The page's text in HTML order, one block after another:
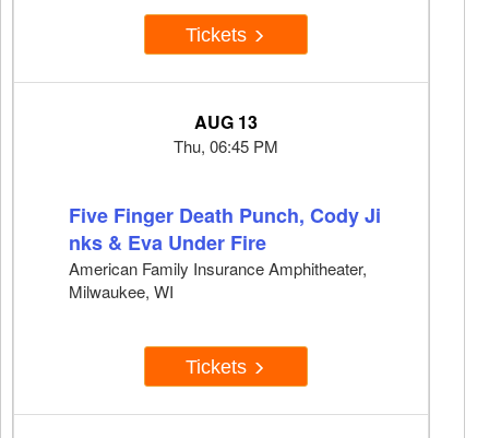
Tickets
AUG 13
Thu, 06:45 PM
Five Finger Death Punch, Cody Ji
nks & Eva Under Fire
American Family Insurance Amphitheater,
Milwaukee, WI
Tickets